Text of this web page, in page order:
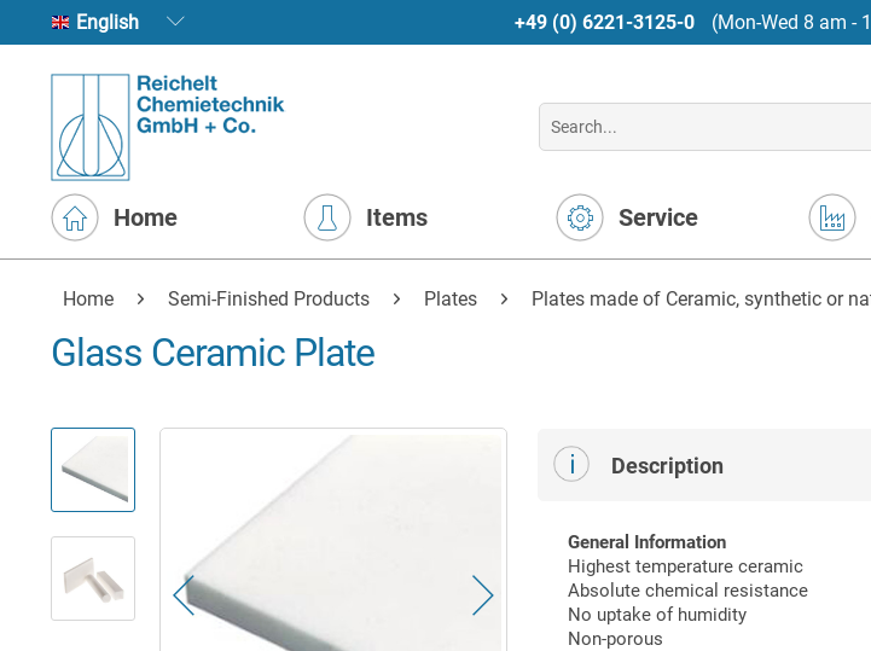
English +49 (0) 6221-3125-0 (Mon-Wed 8 am -
Home Items Service
Home Semi-Finished Products Plates Plates made of Ceramic, synthetic or
Glass Ceramic Plate
Description
General Information
Highest temperature ceramic
Absolute chemical resistance
No uptake of humidity
Non-porous